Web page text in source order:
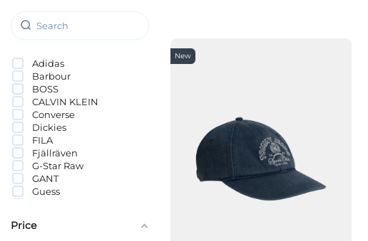
New
Adidas
Barbour
BOSS
CALVIN KLEIN
Converse
Dickies
FILA
Fjällräven
G-Star Raw
GANT
Guess
Hummel
Price